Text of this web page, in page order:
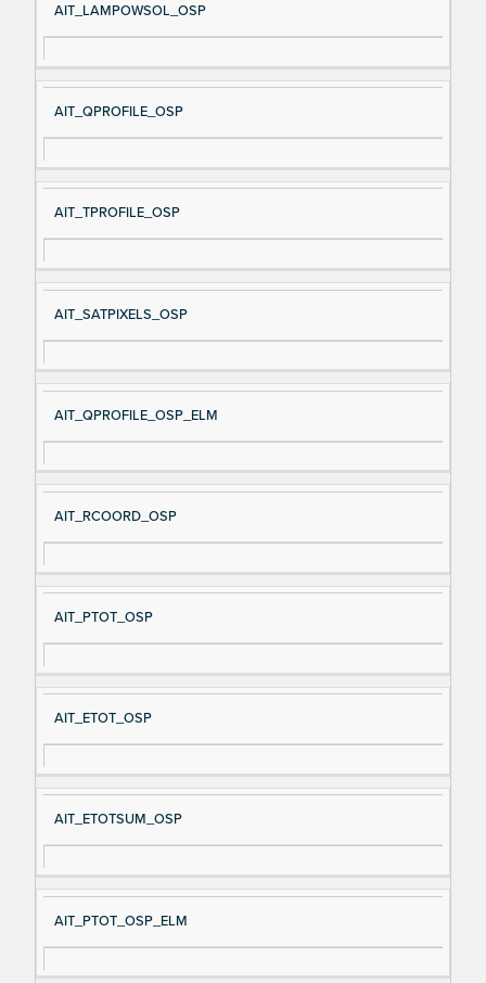
AIT_LAMPOWSOL_OSP
AIT_QPROFILE_OSP
AIT_TPROFILE_OSP
AIT_SATPIXELS_OSP
AIT_QPROFILE_OSP_ELM
AIT_RCOORD_OSP
AIT_PTOT_OSP
AIT_ETOT_OSP
AIT_ETOTSUM_OSP
AIT_PTOT_OSP_ELM